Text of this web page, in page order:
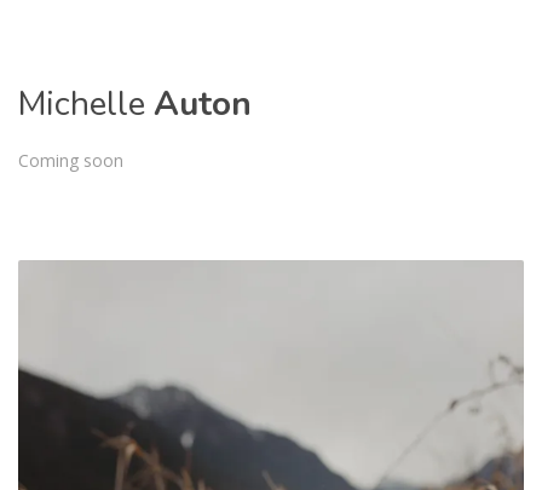
MichelleAuton
Coming soon